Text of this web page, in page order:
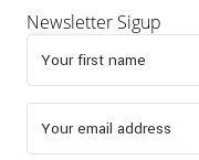
Newsletter Sigup